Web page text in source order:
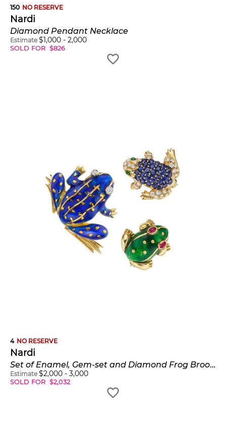
150 NO RESERVE
Nardi
Diamond Pendant Necklace
Estimate $1,000 - 2,000
SOLD FOR $826
4 NO RESERVE
Nardi
Set of Enamel, Gem-set and Diamond Frog Brooches
Estimate $2,000 - 3,000
SOLD FOR $2,032